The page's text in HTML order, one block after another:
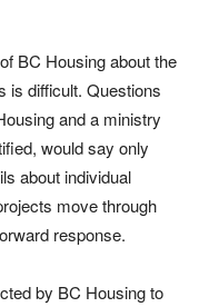
BC Housing about the
is difficult. Questions
and a ministry
would say only
about individual
move through
response.
by BC Housing to